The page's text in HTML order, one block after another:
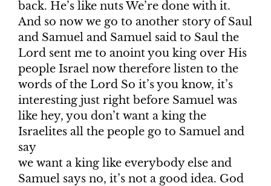
back. He’s like nuts We’re done with it.
And so now we go to another story of Saul
and Samuel and Samuel said to Saul the
Lord sent me to anoint you king over His
people Israel now therefore listen to the
words of the Lord So it’s you know, it’s
interesting just right before Samuel was
like hey, you don’t want a king the
Israelites all the people go to Samuel and
say
we want a king like everybody else and
Samuel says no, it’s not a good idea. God